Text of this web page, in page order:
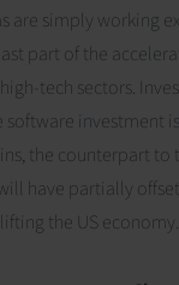
are simply working
part of the
tech sectors.
software investment
the counterpart to
have partially
the US economy.